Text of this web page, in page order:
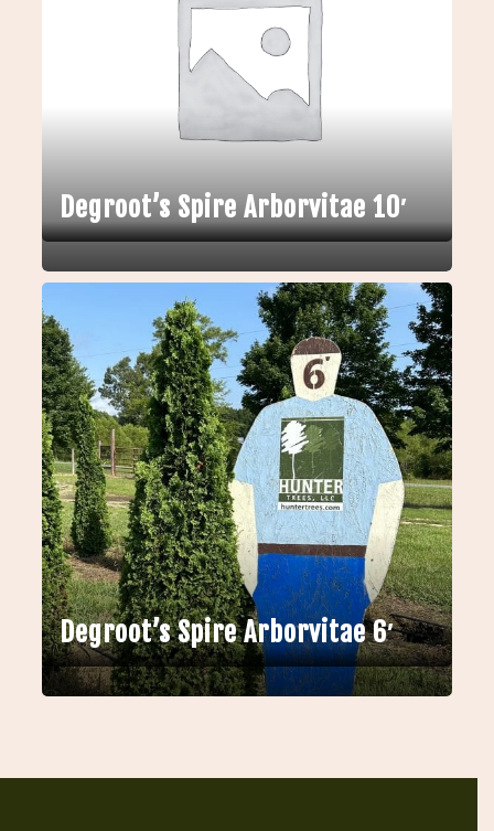
Degroot’s Spire Arborvitae 10′
Degroot’s Spire Arborvitae 6′